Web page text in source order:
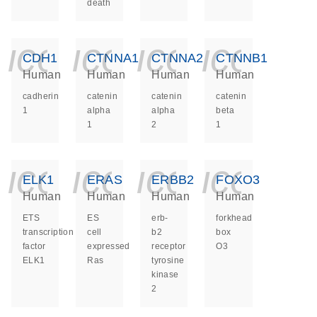
death
CDH1
Human
cadherin
1
CTNNA1
Human
catenin
alpha
1
CTNNA2
Human
catenin
alpha
2
CTNNB1
Human
catenin
beta
1
ELK1
Human
ETS
transcription
factor
ELK1
ERAS
Human
ES
cell
expressed
Ras
ERBB2
Human
erb-
b2
receptor
tyrosine
kinase
2
FOXO3
Human
forkhead
box
O3